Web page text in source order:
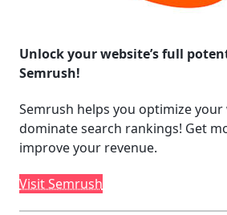
Unlock your website’s full
Semrush!
Semrush helps you optimize your
dominate search rankings! Get
improve your revenue.
Visit Semrush